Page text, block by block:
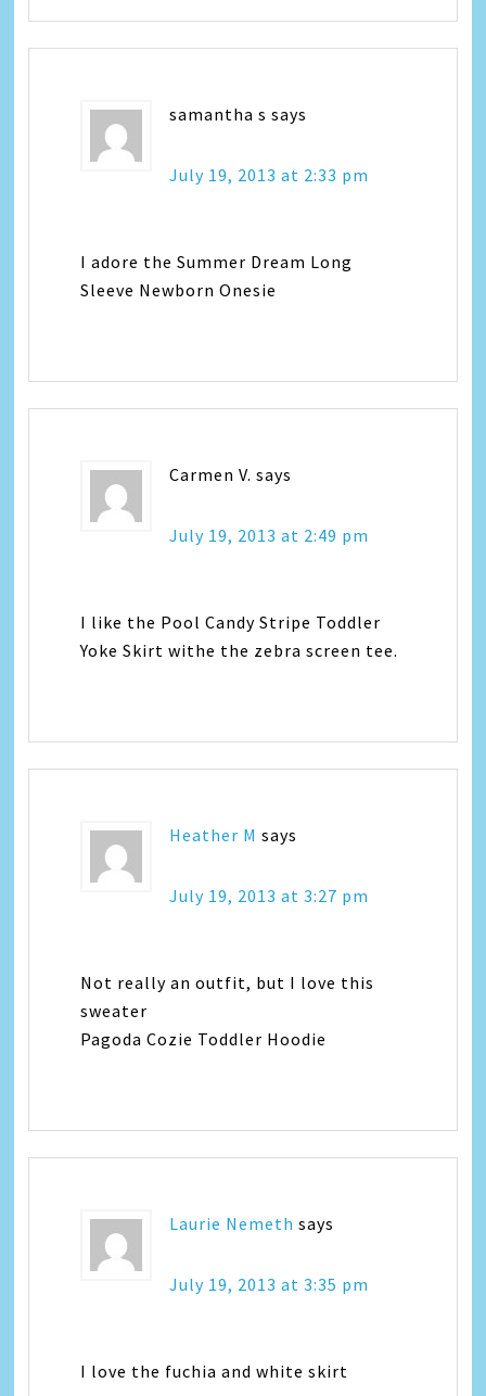
samantha s says
July 19, 2013 at 2:33 pm
I adore the Summer Dream Long
Sleeve Newborn Onesie
Carmen V. says
July 19, 2013 at 2:49 pm
I like the Pool Candy Stripe Toddler
Yoke Skirt withe the zebra screen tee.
Heather M says
July 19, 2013 at 3:27 pm
Not really an outfit, but I love this
sweater
Pagoda Cozie Toddler Hoodie
Laurie Nemeth says
July 19, 2013 at 3:35 pm
I love the fuchia and white skirt